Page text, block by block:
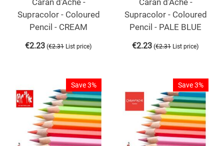
Supracolor - Coloured
Pencil - CREAM
€2.23 (€2.31 List price)
Supracolor - Coloured
Pencil - PALE BLUE
€2.23 (€2.31 List price)
Save 3% Save 3%